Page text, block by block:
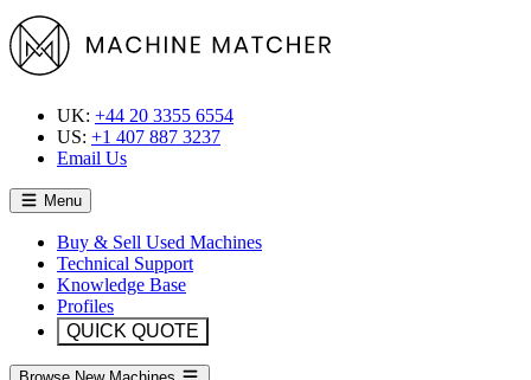
UK: +44 20 3355 6554
US: +1 407 887 3237
Email Us
Menu
Buy & Sell Used Machines
Technical Support
Knowledge Base
Profiles
QUICK QUOTE